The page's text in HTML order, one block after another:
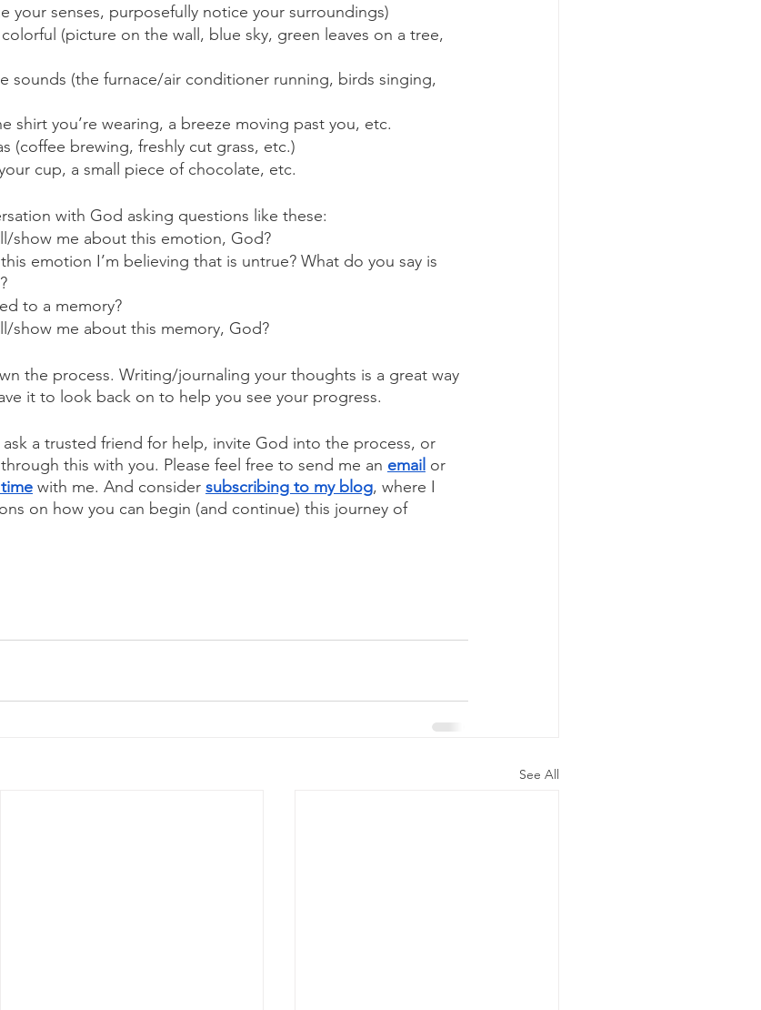
your senses, purposefully notice your surroundings)
(picture on the wall, blue sky, green leaves on a tree,
sounds (the furnace/air conditioner running, birds singing,
shirt you’re wearing, a breeze moving past you, etc.
(coffee brewing, freshly cut grass, etc.)
cup, a small piece of chocolate, etc.
with God asking questions like these:
show me about this emotion, God?
emotion I’m believing that is untrue? What do you say is
to a memory?
show me about this memory, God?
the process. Writing/journaling your thoughts is a great way
it to look back on to help you see your progress.
a trusted friend for help, invite God into the process, or
this with you. Please feel free to send me an email or
with me. And consider subscribing to my blog, where I
on how you can begin (and continue) this journey of
See All